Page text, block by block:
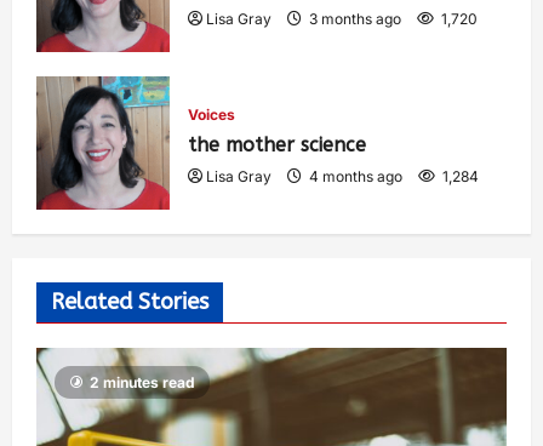
Lisa Gray 3 months ago 1,720
Voices
the mother science
Lisa Gray 4 months ago 1,284
Related Stories
2 minutes read